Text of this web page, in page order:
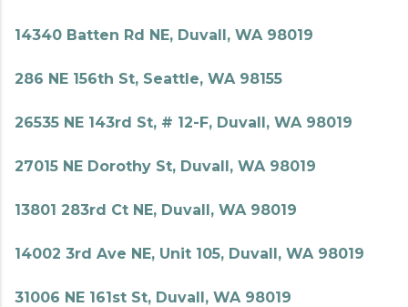
14340 Batten Rd NE, Duvall, WA 98019
286 NE 156th St, Seattle, WA 98155
26535 NE 143rd St, # 12-F, Duvall, WA 98019
27015 NE Dorothy St, Duvall, WA 98019
13801 283rd Ct NE, Duvall, WA 98019
14002 3rd Ave NE, Unit 105, Duvall, WA 98019
31006 NE 161st St, Duvall, WA 98019